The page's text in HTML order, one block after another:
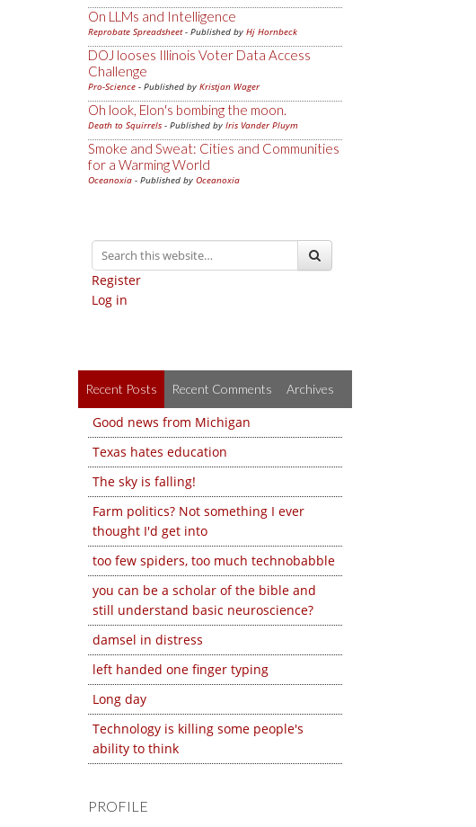
On LLMs and Intelligence
Reprobate Spreadsheet- Published by Hj Hornbeck
DOJ looses Illinois Voter Data Access
Challenge
Pro-Science - Published by Kristjan Wager
Oh look, Elon's bombing the moon.
Death to Squirrels - Published by Iris Vander Pluym
Smoke and Sweat: Cities and Communities
for a Warming World
Oceanoxia - Published by Oceanoxia
Register
Log in
Recent Posts Recent Comments Archives
Good news from Michigan
Texas hates education
The sky is falling!
Farm politics? Not something I ever
thought I'd get into
too few spiders, too much technobabble
you can be a scholar of the bible and
still understand basic neuroscience?
damsel in distress
left handed one finger typing
Long day
Technology is killing some people's
ability to think
PROFILE